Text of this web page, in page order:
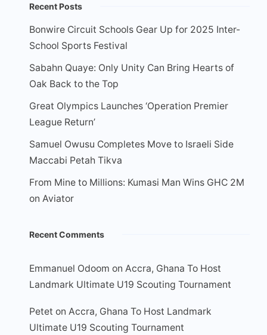
Recent Posts
Bonwire Circuit Schools Gear Up for 2025 Inter-
School Sports Festival
Sabahn Quaye: Only Unity Can Bring Hearts of
Oak Back to the Top
Great Olympics Launches ‘Operation Premier
League Return’
Samuel Owusu Completes Move to Israeli Side
Maccabi Petah Tikva
From Mine to Millions: Kumasi Man Wins GHC 2M
on Aviator
Recent Comments
Emmanuel Odoom on Accra, Ghana To Host
Landmark Ultimate U19 Scouting Tournament
Petet on Accra, Ghana To Host Landmark
Ultimate U19 Scouting Tournament